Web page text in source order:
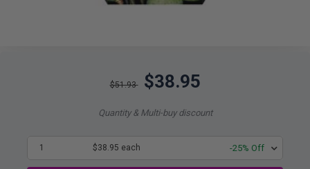
$51.93 $38.95
Quantity & Multi-buy discount
1 $38.95 each -25% Off